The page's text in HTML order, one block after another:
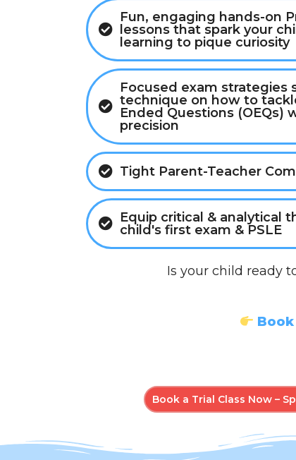
Fun, engaging hands-on
lessons that spark your
learning to pique curiosity
Focused exam strategies
technique on how to
Ended Questions (OEQs)
precision
Tight Parent-Teacher
Equip critical & analytical
child's first exam & PSLE
Is your child ready
Book
Book a Trial Class Now –